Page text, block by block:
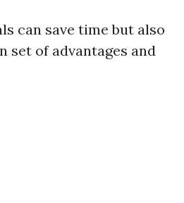
can save time but also
set of advantages and